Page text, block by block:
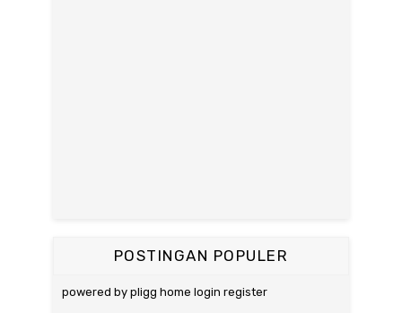
POSTINGAN POPULER
powered by pligg home login register